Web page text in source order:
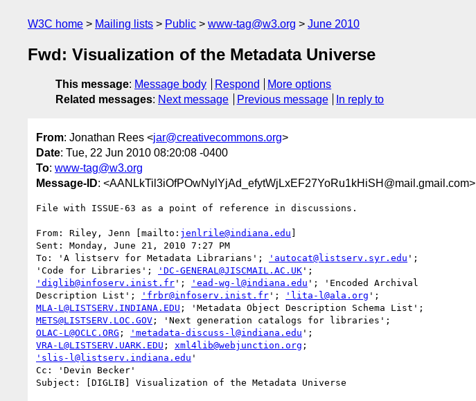
W3C home Mailing lists Public www-tag@w3.org June 2010
Fwd: Visualization of the Metadata Universe
This message: Message body Respond
More options
Related messages: Next message Previous message In reply to
From: Jonathan Rees <jar@creativecommons.org>
Date: Tue, 22 Jun 2010 08:20:08 -0400
To: www-tag@w3.org
Message-ID: <AANLkTil3iOfPOwNylYjAd_efytWjLxEF27YoRu1kHiSH@mail.gmail.com>
File with ISSUE-63 as a point of reference in discussions.
From: Riley, Jenn [mailto: jenlrile@indiana.edu ]
Sent: Monday, June 21, 2010 7:27 PM
To: 'A listserv for Metadata Librarians';
'autocat@listserv.syr.edu ';
'Code for Libraries';
'DC-GENERAL@JISCMAIL.AC.UK
'diglib@infoserv.inist.fr '; 'ead-wg-l@indiana.edu '; 'Encoded Archival
Description List';
'frbr@infoserv.inist.fr '; 'lita-l@ala.org
MLA-L@LISTSERV.INDIANA.EDU
METS@LISTSERV.LOC.GOV
OLAC-L@OCLC.ORG ; 'metadata-discuss-l@indiana.edu
VRA-L@LISTSERV.UARK.EDU ; xml4lib@webjunction.org
'slis-l@listserv.indiana.edu '
Cc: 'Devin Becker'
Subject: [DIGLIB] Visualization of the Metadata Universe